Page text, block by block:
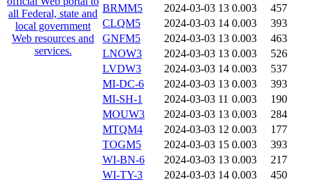
BRMM5
2024-03-03 13 0.003 457
CLQM5
2024-03-03 14 0.003 393
GNFM5
2024-03-03 13 0.003 463
LNOW3
2024-03-03 13 0.003 526
LVDW3
2024-03-03 14 0.003 537
MI-DC-6
2024-03-03 13 0.003 393
MI-SH-1
2024-03-03 11 0.003 190
MOUW3
2024-03-03 13 0.003 284
MTQM4
2024-03-03 12 0.003 177
TOGM5
2024-03-03 15 0.003 393
WI-BN-6
2024-03-03 13 0.003 217
WI-TY-3
2024-03-03 14 0.003 450